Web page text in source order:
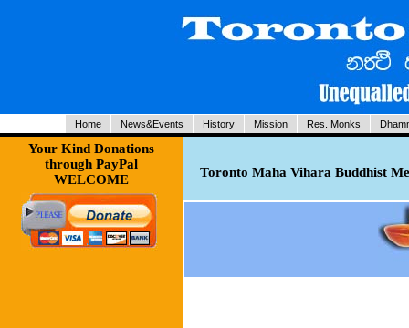
Home News&Events History Mission Res. Monks
Your Kind Donations
through PayPal
WELCOME
Toronto Maha Vihara Buddhist